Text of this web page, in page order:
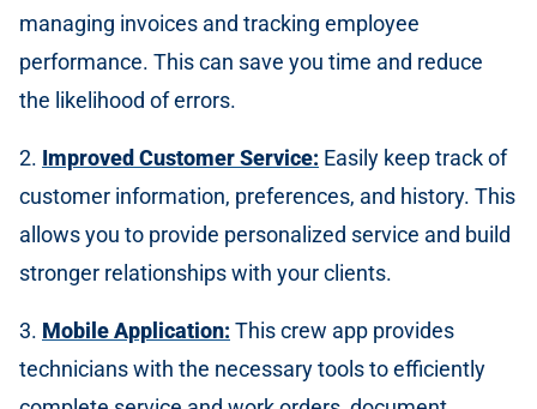
managing invoices and tracking employee
performance. This can save you time and reduce
the likelihood of errors.
2. Improved Customer Service: Easily keep track of
customer information, preferences, and history. This
allows you to provide personalized service and build
stronger relationships with your clients.
3. Mobile Application: This crew app provides
technicians with the necessary tools to efficiently